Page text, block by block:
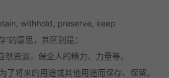
withhold, preserve, keep
”的意思，其区别是：
然资源，保全人的精力、力量等。
了将来的用途或其他用途而保存、保留。